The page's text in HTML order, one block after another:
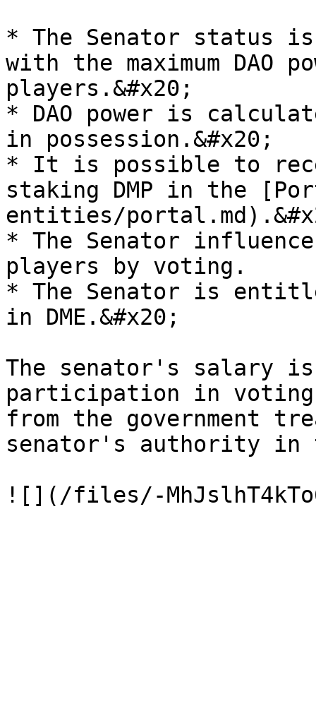
* The Senator status
with the maximum
players.&#x20;
* DAO power is
in possession.&#x20;
* It is possible to
staking DMP in the
entities/
* The Senator
players by voting.
* The Senator is
in DME.&#x20;
The senator's salary
participation in
from the government
senator's authority in